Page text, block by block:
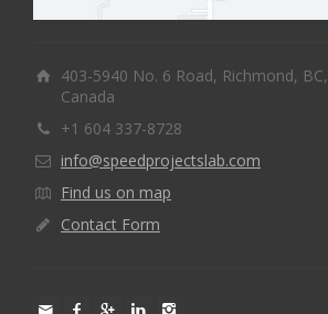
403-5940 No. 6 Road, Richmond, BC,
Canada
+1 604 337-8728
info@speedprojectslab.com
Find us on map
Contact Form